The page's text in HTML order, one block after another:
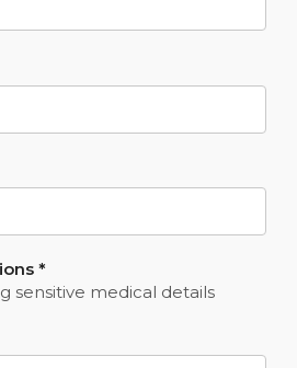
*
sensitive medical details